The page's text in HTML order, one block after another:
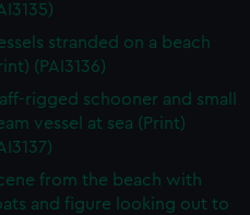
stranded on a beach
(PAI3136)
rigged schooner and small
vessel at sea (Print)
from the beach with
and figure looking out to